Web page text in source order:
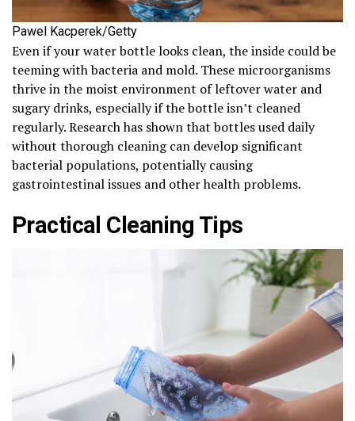
Pawel Kacperek/Getty
Even if your water bottle looks clean, the inside could be
teeming with bacteria and mold. These microorganisms
thrive in the moist environment of leftover water and
sugary drinks, especially if the bottle isn’t cleaned
regularly. Research has shown that bottles used daily
without thorough cleaning can develop significant
bacterial populations, potentially causing
gastrointestinal issues and other health problems.
Practical Cleaning Tips